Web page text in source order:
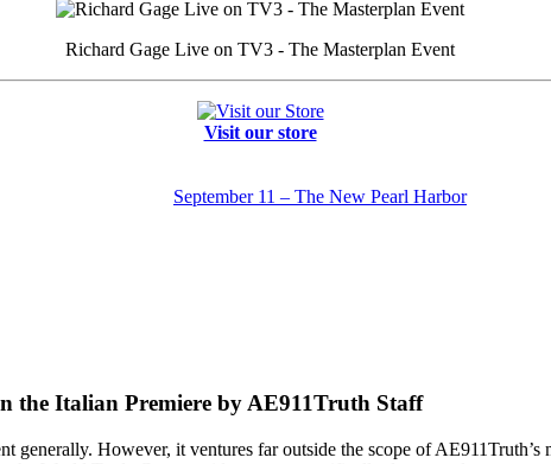
Richard Gage Live on TV3 - The Masterplan Event
Visit our store
September 11 – The New Pearl Harbor
the Italian Premiere by AE911Truth Staff
However, it ventures far outside the scope of AE911Truth’s